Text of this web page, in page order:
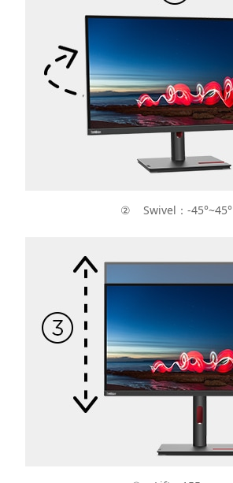
② Swivel：-45°~45°